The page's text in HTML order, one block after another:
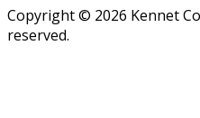
Copyright © 2026 Kennet
reserved.